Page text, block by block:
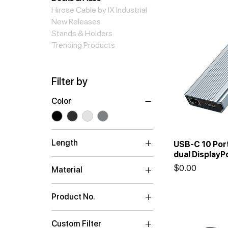
Hirose Cable by IX Industrial
New Releases
Stands & Holders
Trending Products
Filter by
Color
Length
0.15m
Material
ABS Plastic
Aluminum
Product No.
C5P4K2A2C
Custom Filter
USB-C 10
dual
Price
$0.00